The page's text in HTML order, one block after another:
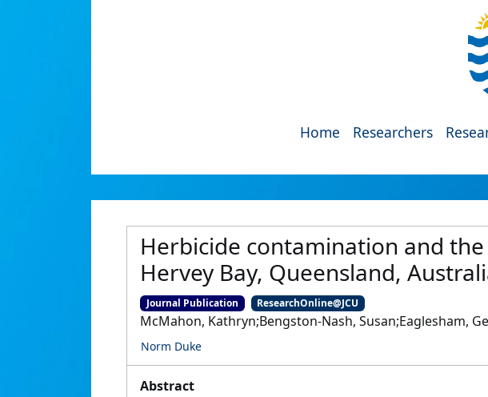
Home Researchers
Herbicide contamination and
Hervey Bay, Queensland,
Journal Publication ResearchOnline@JCU
McMahon, Kathryn;Bengston-Nash, Susan;Eaglesham,
Norm Duke
Abstract